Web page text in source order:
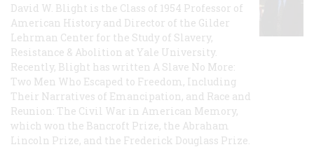
David W. Blight is the Class of 1954 Professor of
American History and Director of the Gilder
Lehrman Center for the Study of Slavery,
Resistance & Abolition at Yale University.
Recently, Blight has written A Slave No More:
Two Men Who Escaped to Freedom, Including
Their Narratives of Emancipation, and Race and
Reunion: The Civil War in American Memory,
which won the Bancroft Prize, the Abraham
Lincoln Prize, and the Frederick Douglass Prize.